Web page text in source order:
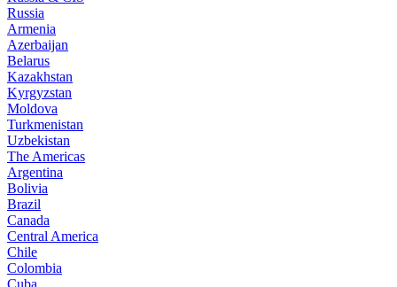
Russia
Armenia
Azerbaijan
Belarus
Kazakhstan
Kyrgyzstan
Moldova
Turkmenistan
Uzbekistan
The Americas
Argentina
Bolivia
Brazil
Canada
Central America
Chile
Colombia
Cuba